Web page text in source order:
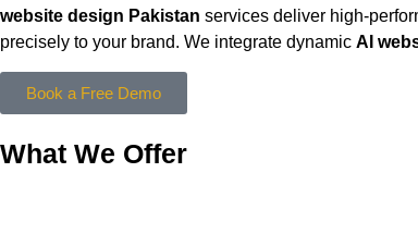
website design Pakistan services deliver high-
precisely to your brand. We integrate dynamic AI
Book a Free Demo
What We Offer